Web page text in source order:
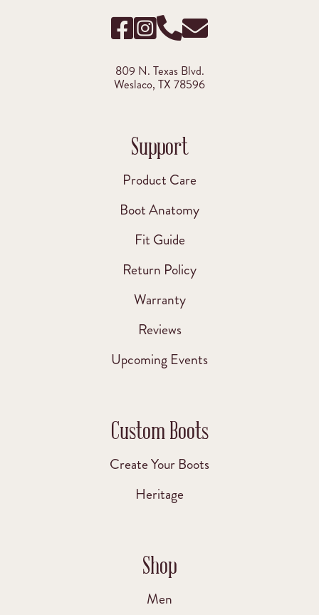
809 N. Texas Blvd.
Weslaco, TX 78596
Support
Product Care
Boot Anatomy
Fit Guide
Return Policy
Warranty
Reviews
Upcoming Events
Custom Boots
Create Your Boots
Heritage
Shop
Men